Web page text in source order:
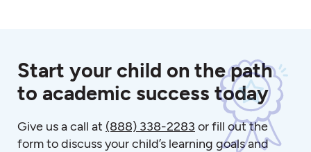
Start your child on the path
to academic success today
Give us a call at (888) 338-2283 or fill out the
form to discuss your child’s learning goals and